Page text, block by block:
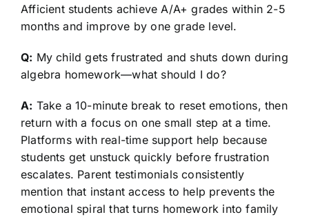
Afficient students achieve A/A+ grades within 2-5
months and improve by one grade level.
Q: My child gets frustrated and shuts down during
algebra homework—what should I do?
A: Take a 10-minute break to reset emotions, then
return with a focus on one small step at a time.
Platforms with real-time support help because
students get unstuck quickly before frustration
escalates. Parent testimonials consistently
mention that instant access to help prevents the
emotional spiral that turns homework into family